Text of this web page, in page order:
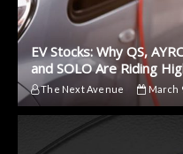
EV Stocks: Why QS,
and SOLO Are Riding
The Next Avenue March